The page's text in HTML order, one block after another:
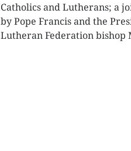
Catholics and Lutherans; a
by Pope Francis and the
Lutheran Federation bishop